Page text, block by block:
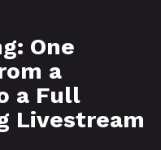
One
a
a Full
Livestream